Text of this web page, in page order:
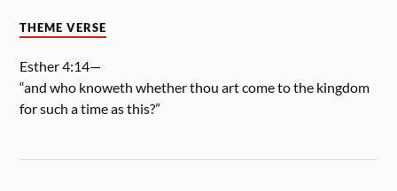
THEME VERSE
Esther 4:14—
“and who knoweth whether thou art come to the kingdom
for such a time as this?”